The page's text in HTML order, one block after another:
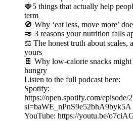
🍓5 things that actually help
term
🚫 Why ‘eat less, move more’
🥑 3 reasons your nutrition falls
⚖️ The honest truth about scales,
yours
🍫 Why low-calorie snacks
hungry
Listen to the full podcast here:
Spotify:
https://open.spotify.com/
si=baWE_nPnS9e52bhA9byk5A
YouTube: https://youtu.be/